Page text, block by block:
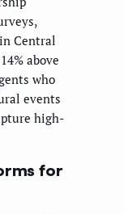
Central
above
who
events
high-
for